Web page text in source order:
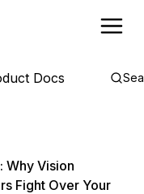
Docs
Why Vision
Fight Over Your